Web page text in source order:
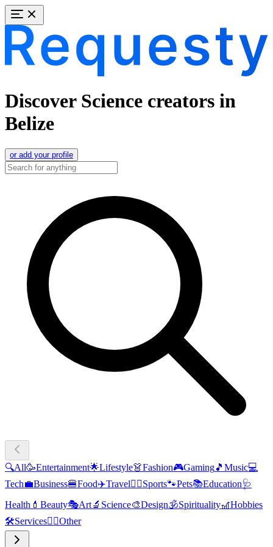
Discover Science creators in
Belize
or add your profile
🔍All🥳Entertainment🌟Lifestyle👗Fashion🎮Gaming🎵 Music💻
Tech💼Business🍔Food✈️Travel🏃‍♂️Sports🐾Pets📚Education🩺
Health 💄 Beauty🎭Art🔬 Science🎨Design🕉️Spirituality🎢Hobbies
🛠️Services🧜‍♂️Other